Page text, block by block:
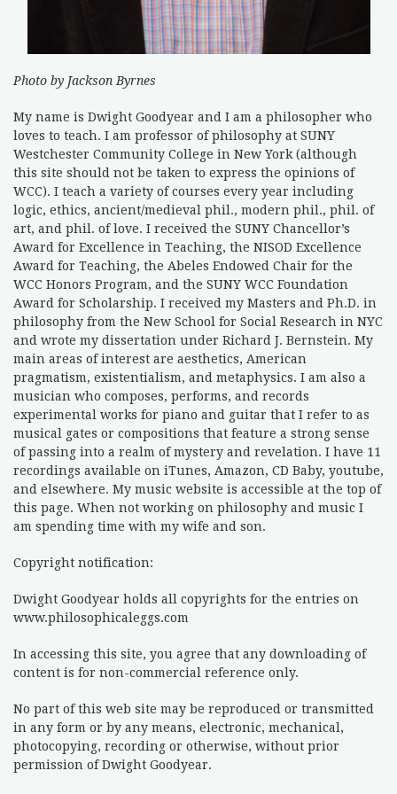
Photo by Jackson Byrnes
My name is Dwight Goodyear and I am a philosopher who
loves to teach. I am professor of philosophy at SUNY
Westchester Community College in New York (although
this site should not be taken to express the opinions of
WCC). I teach a variety of courses every year including
logic, ethics, ancient/medieval phil., modern phil., phil. of
art, and phil. of love. I received the SUNY Chancellor’s
Award for Excellence in Teaching, the NISOD Excellence
Award for Teaching, the Abeles Endowed Chair for the
WCC Honors Program, and the SUNY WCC Foundation
Award for Scholarship. I received my Masters and Ph.D. in
philosophy from the New School for Social Research in NYC
and wrote my dissertation under Richard J. Bernstein. My
main areas of interest are aesthetics, American
pragmatism, existentialism, and metaphysics. I am also a
musician who composes, performs, and records
experimental works for piano and guitar that I refer to as
musical gates or compositions that feature a strong sense
of passing into a realm of mystery and revelation. I have 11
recordings available on iTunes, Amazon, CD Baby, youtube,
and elsewhere. My music website is accessible at the top of
this page. When not working on philosophy and music I
am spending time with my wife and son.
Copyright notification:
Dwight Goodyear holds all copyrights for the entries on
www.philosophicaleggs.com
In accessing this site, you agree that any downloading of
content is for non-commercial reference only.
No part of this web site may be reproduced or transmitted
in any form or by any means, electronic, mechanical,
photocopying, recording or otherwise, without prior
permission of Dwight Goodyear.